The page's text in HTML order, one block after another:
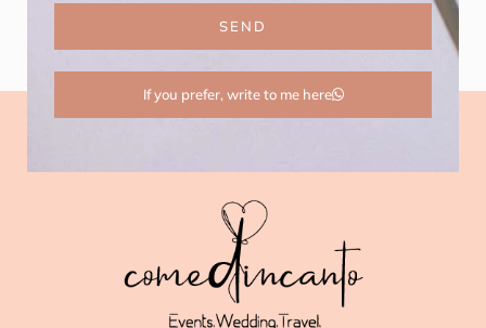
SEND
If you prefer, write to me here